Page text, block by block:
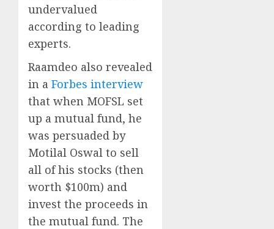
undervalued
according to leading
experts.
Raamdeo also revealed
in a Forbes interview
that when MOFSL set
up a mutual fund, he
was persuaded by
Motilal Oswal to sell
all of his stocks (then
worth $100m) and
invest the proceeds in
the mutual fund. The